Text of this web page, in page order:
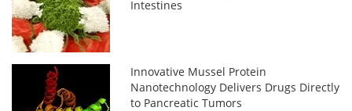
Intestines
Innovative Mussel Protein
Nanotechnology Delivers Drugs Directly
to Pancreatic Tumors